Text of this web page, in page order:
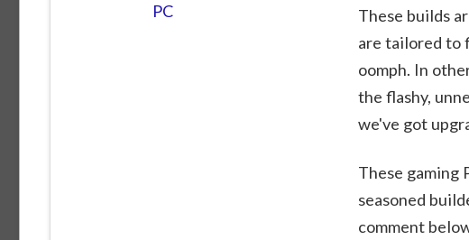
PC
These builds
are tailored to
oomph. In
the flashy,
we've got
These gaming
seasoned
comment